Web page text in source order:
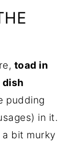
toad in
dish
pudding
in it.
bit murky